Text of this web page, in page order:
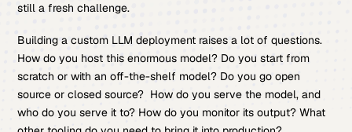
still a fresh challenge.
Building a custom LLM deployment raises a lot of questions.
How do you host this enormous model? Do you start from
scratch or with an off-the-shelf model? Do you go open
source or closed source? How do you serve the model, and
who do you serve it to? How do you monitor its output? What